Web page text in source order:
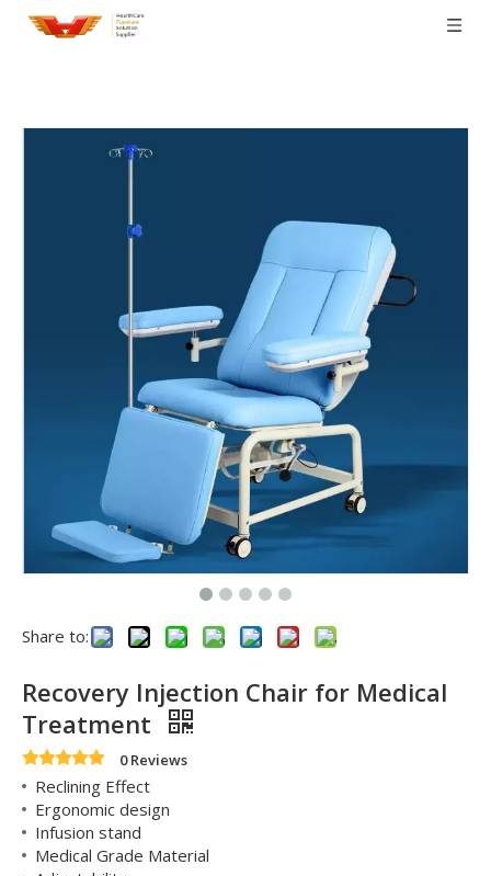
Share to:
Recovery Injection Chair for Medical
Treatment
0 Reviews
Reclining Effect
Ergonomic design
Infusion stand
Medical Grade Material